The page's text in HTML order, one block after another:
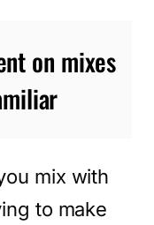
on mixes
mix with
to make